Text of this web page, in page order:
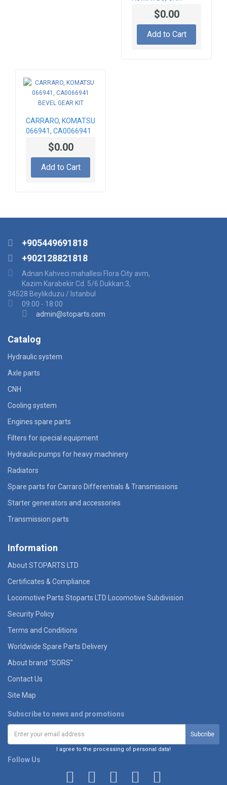
136155, CA0136155,
85808316 BRAKE
$0.00
Add to Cart
CARRARO, KOMATSU
066941, CA0066941
BEVEL GEAR KIT
$0.00
Add to Cart
+905449691818
+902128821818
Adnan Kahveci mahallesi Flora City avm,
Kazim Karabekir Cd. 5/6 Dukkan:3,
34528 Beylikduzu / Istanbul
09:00 - 18:00
admin@stoparts.com
Catalog
Hydraulic system
Axle parts
CNH
Cooling system
Engines spare parts
Filters for special equipment
Hydraulic pumps for heavy machinery
Radiators
Spare parts for Carraro Differentials & Transmissions
Starter generators and accessories
Transmission parts
Information
About STOPARTS LTD
Certificates & Compliance
Locomotive Parts Stoparts LTD Locomotive Subdivision
Security Policy
Terms and Conditions
Worldwide Spare Parts Delivery
About brand "SORS"
Contact Us
Site Map
Subscribe to news and promotions
I agree to the processing of personal data!
Follow Us